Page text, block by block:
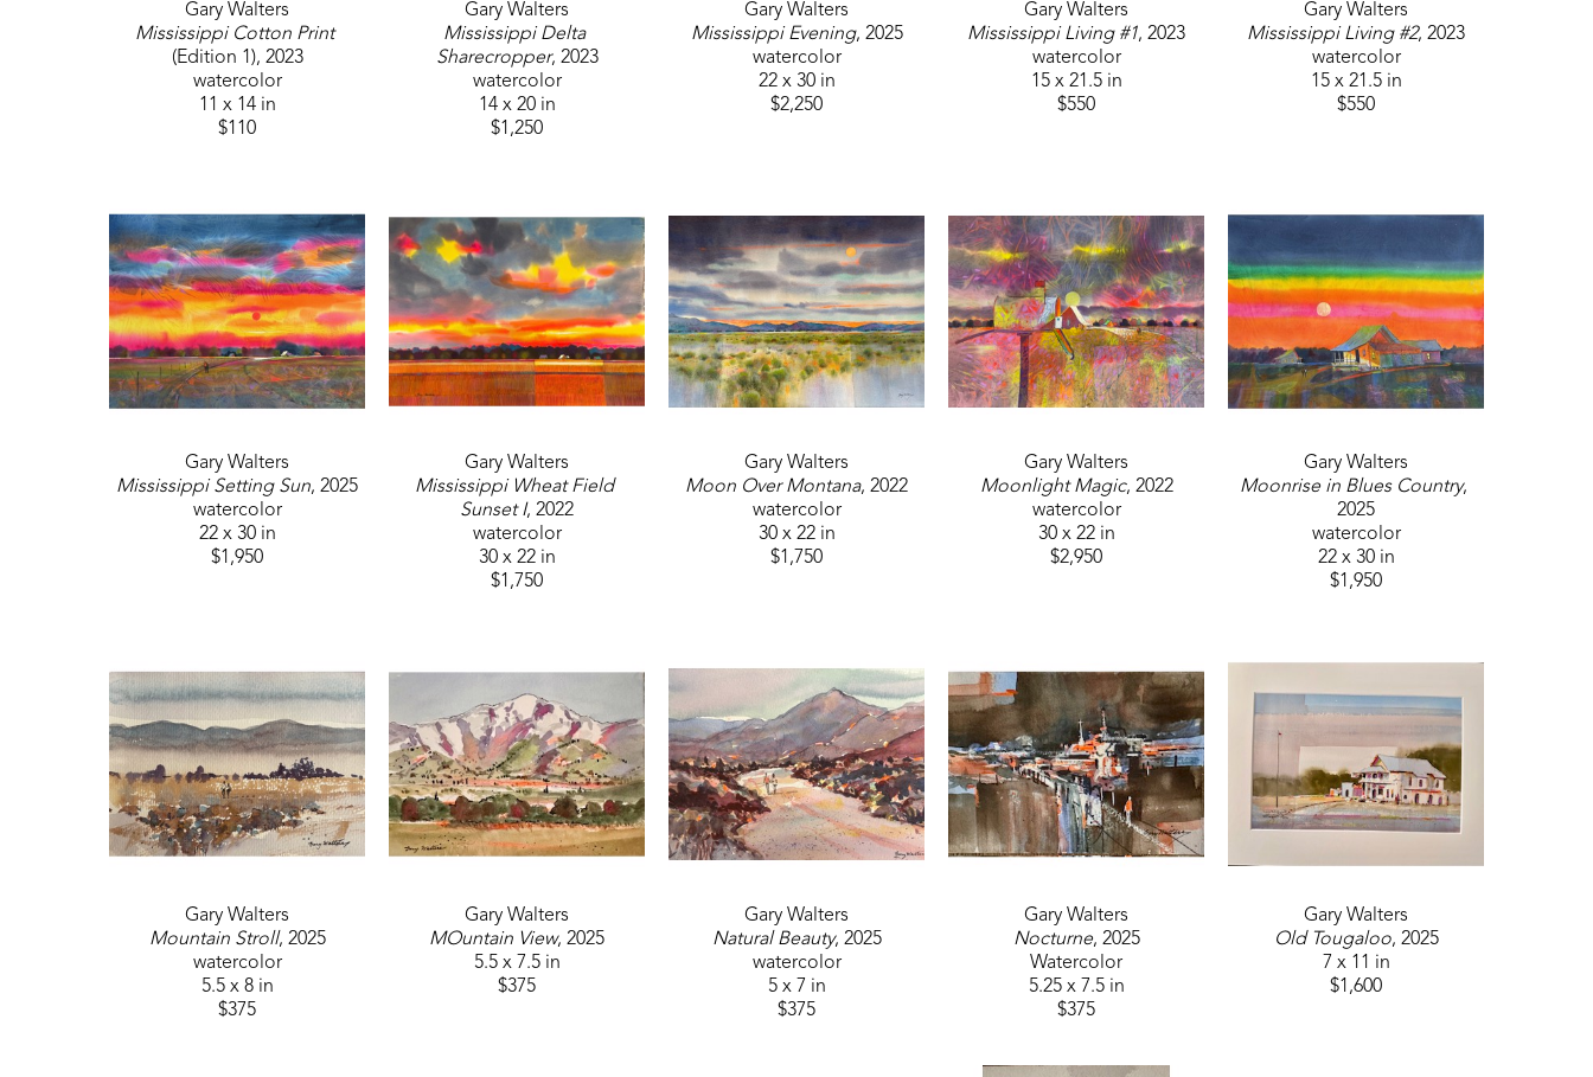
Gary Walters
Mississippi Cotton Print
(Edition 1), 2023
watercolor
11 x 14 in
$110
Gary Walters
Mississippi Delta
Sharecropper, 2023
watercolor
14 x 20 in
$1,250
Gary Walters
Mississippi Evening, 2025
watercolor
22 x 30 in
$2,250
Gary Walters
Mississippi Living #1, 2023
watercolor
15 x 21.5 in
$550
Gary Walters
Mississippi Living #2, 2023
watercolor
15 x 21.5 in
$550
Gary Walters
Mississippi Setting Sun, 2025
watercolor
22 x 30 in
$1,950
Gary Walters
Mississippi Wheat Field
Sunset I, 2022
watercolor
30 x 22 in
$1,750
Gary Walters
Moon Over Montana, 2022
watercolor
30 x 22 in
$1,750
Gary Walters
Moonlight Magic, 2022
watercolor
30 x 22 in
$2,950
Gary Walters
Moonrise in Blues Country,
2025
watercolor
22 x 30 in
$1,950
Gary Walters
Mountain Stroll, 2025
watercolor
5.5 x 8 in
$375
Gary Walters
MOuntain View, 2025
5.5 x 7.5 in
$375
Gary Walters
Natural Beauty, 2025
watercolor
5 x 7 in
$375
Gary Walters
Nocturne, 2025
Watercolor
5.25 x 7.5 in
$375
Gary Walters
Old Tougaloo, 2025
7 x 11 in
$1,600